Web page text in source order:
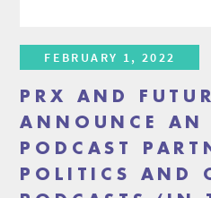
FEBRUARY 1, 2022
PRX AND
ANNOUNCE AN
PODCAST
POLITICS AND